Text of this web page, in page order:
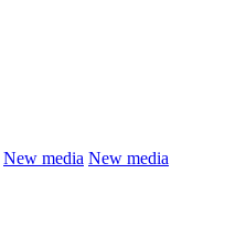
New media New media